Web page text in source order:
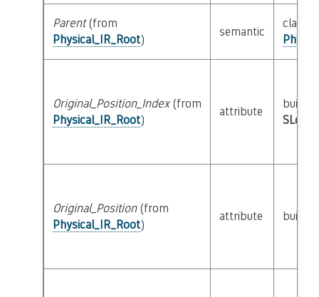
Parent(from
Physical_IR_Root)
semantic
class
Original_Position_Index(from
Physical_IR_Root)
attribute
builtin
Original_Position(from
Physical_IR_Root)
attribute builtin